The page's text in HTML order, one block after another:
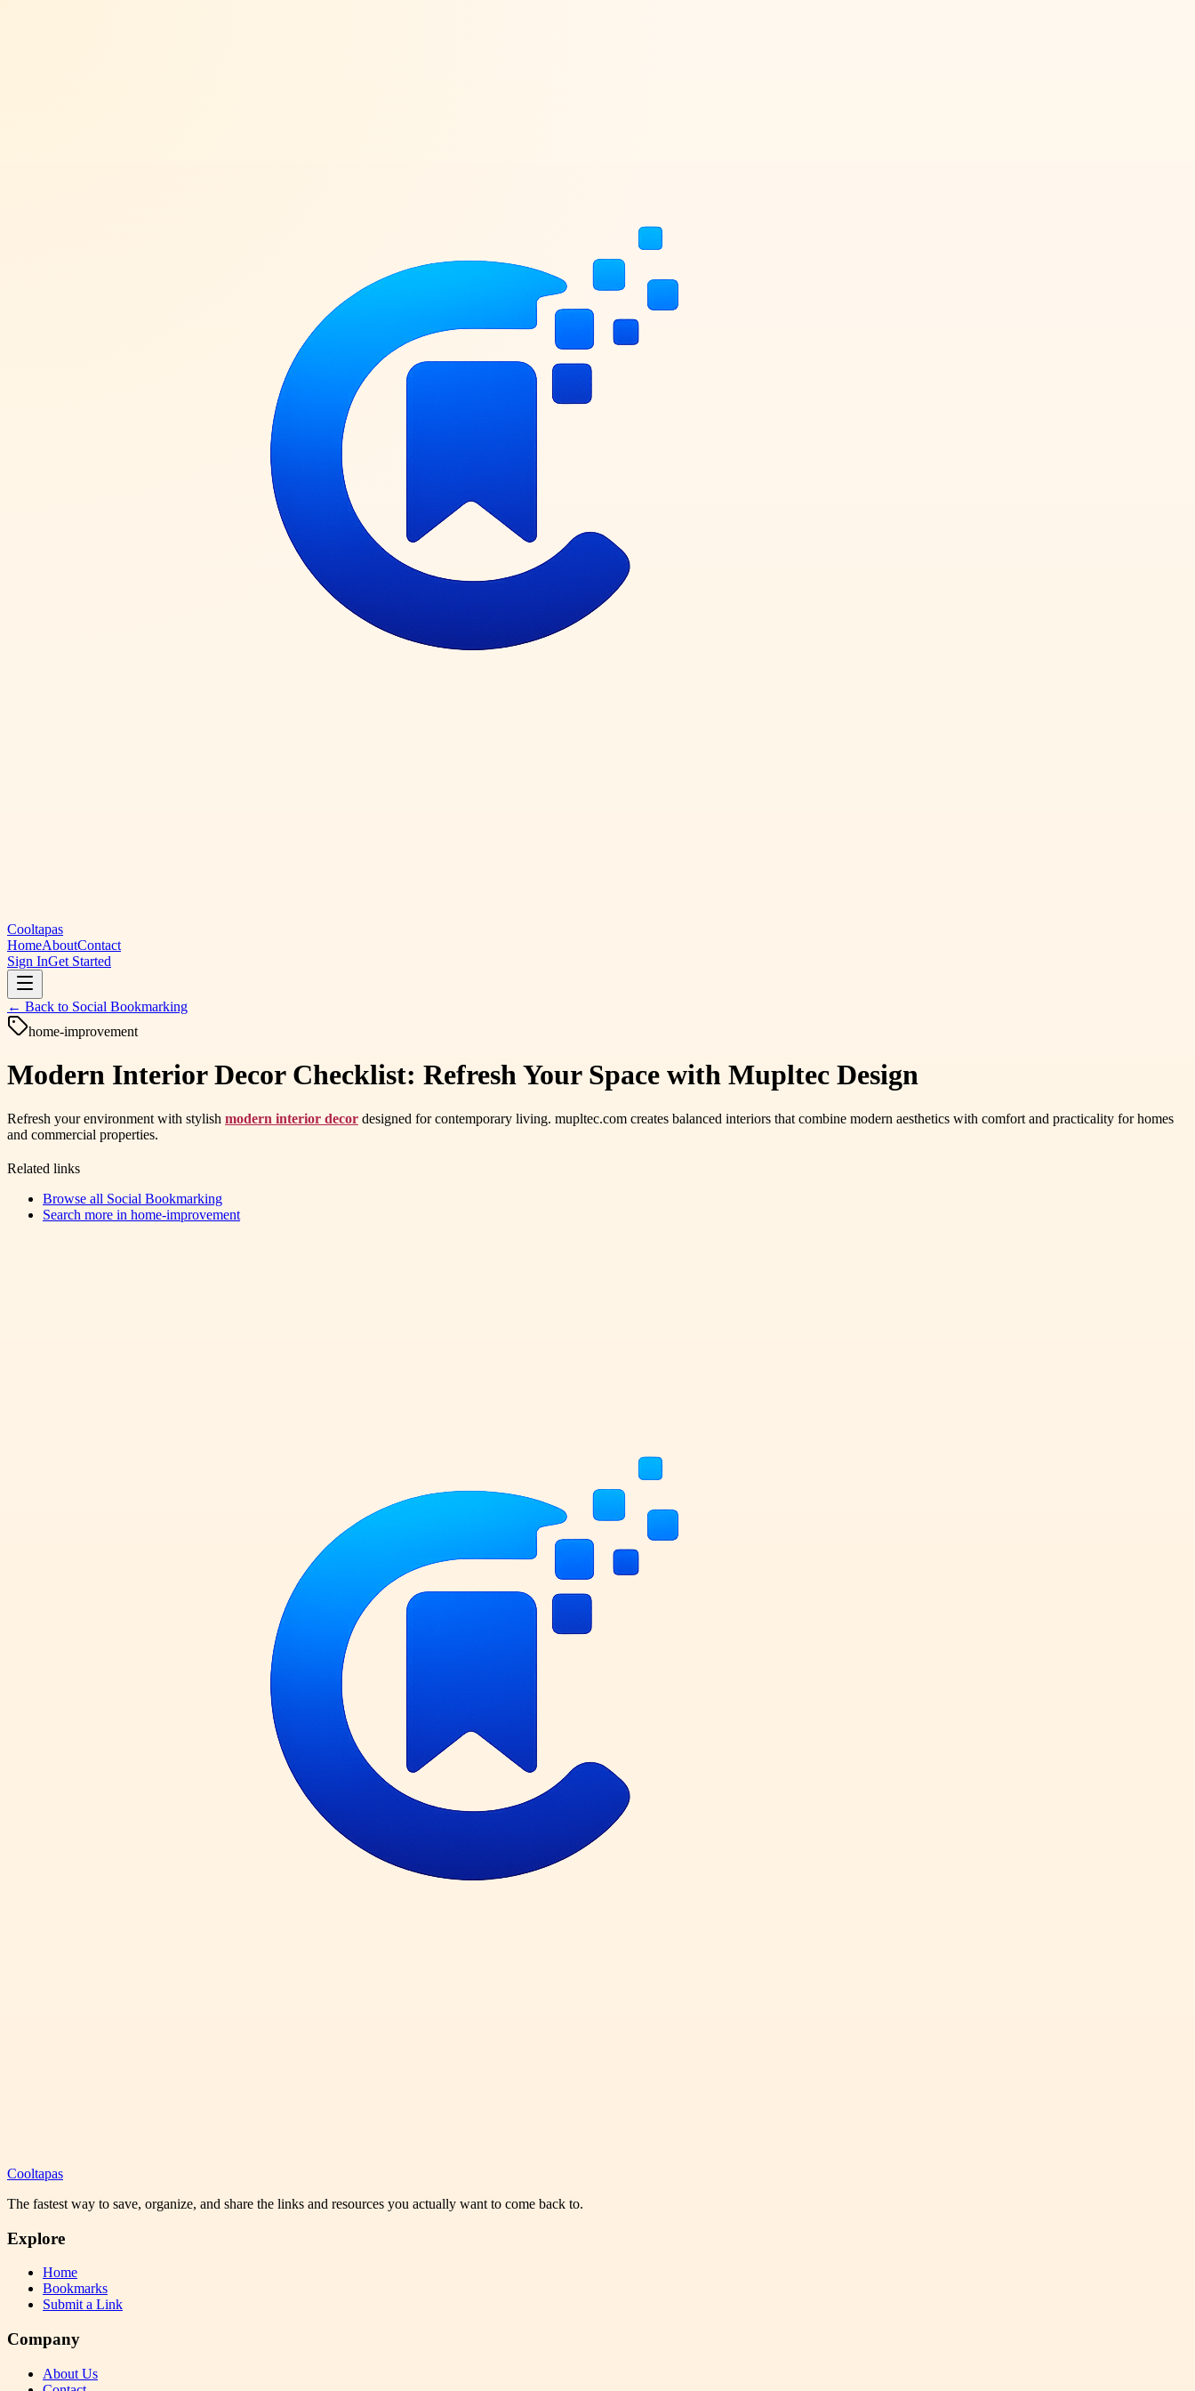
Cooltapas
HomeAboutContact
Sign InGet Started
← Back to Social Bookmarking
home-improvement
Modern Interior Decor Checklist: Refresh Your Space with Mupltec Design
Refresh your environment with stylish modern interior decor designed for contemporary living. mupltec.com creates balanced interiors that combine modern aesthetics with comfort and practicality for homes
and commercial properties.
Related links
Browse all Social Bookmarking
Search more in home-improvement
Cooltapas
The fastest way to save, organize, and share the links and resources you actually want to come back to.
Explore
Home
Bookmarks
Submit a Link
Company
About Us